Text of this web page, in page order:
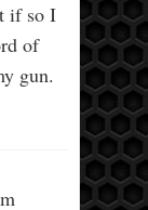
if so I
of
gun.